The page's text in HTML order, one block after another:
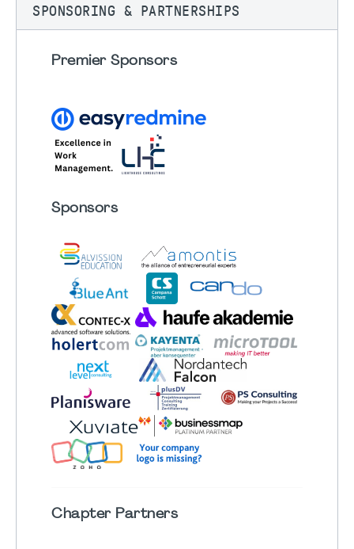
SPONSORING & PARTNERSHIPS
Premier Sponsors
Sponsors
ChapterPartners